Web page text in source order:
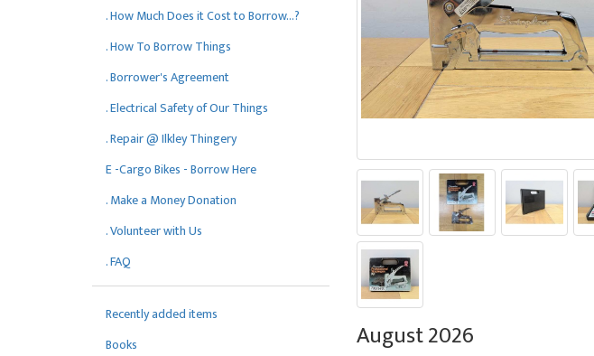
. How Much Does it Cost to Borrow...?
. How To Borrow Things
. Borrower's Agreement
. Electrical Safety of Our Things
. Repair @ Ilkley Thingery
E -Cargo Bikes - Borrow Here
. Make a Money Donation
. Volunteer with Us
. FAQ
Recently added items
Books
August 2026